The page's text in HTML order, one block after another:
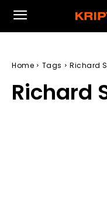
Home Tags Richard
Richard